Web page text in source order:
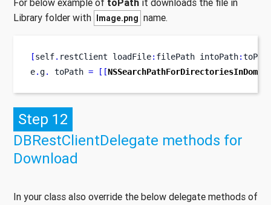
For below example of toPath it downloads the file in
Library folder with
Image.png name.
[self. restClient loadFile: filePath intoPath:
e.g. toPath = [[
Step 12
DBRestClientDelegate methods for
Download
In your class also override the below delegate methods of